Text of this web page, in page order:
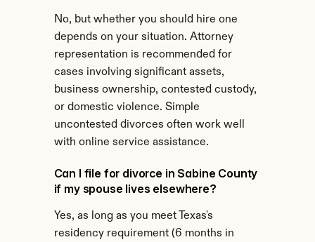
No, but whether you should hire one
depends on your situation. Attorney
representation is recommended for
cases involving significant assets,
business ownership, contested custody,
or domestic violence. Simple
uncontested divorces often work well
with online service assistance.
Can I file for divorce in Sabine County
if my spouse lives elsewhere?
Yes, as long as you meet Texas's
residency requirement (6 months in